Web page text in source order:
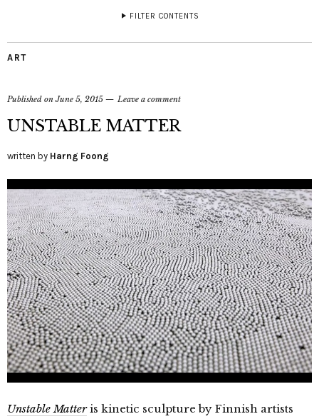
FILTER CONTENTS
ART
Published onJune 5, 2015 Leave a comment
UNSTABLE MATTER
written by Harng Foong
Unstable Matteris kinetic sculpture by Finnish artists